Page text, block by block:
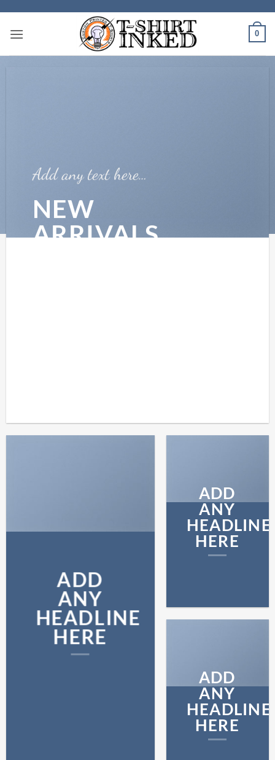
content
0
Add any text here…
NEW
ARRIVALS
ADD
ANY
HEADLINE
HERE
ADD
ANY
HEADLINE
HERE
ADD
ANY
HEADLINE
HERE